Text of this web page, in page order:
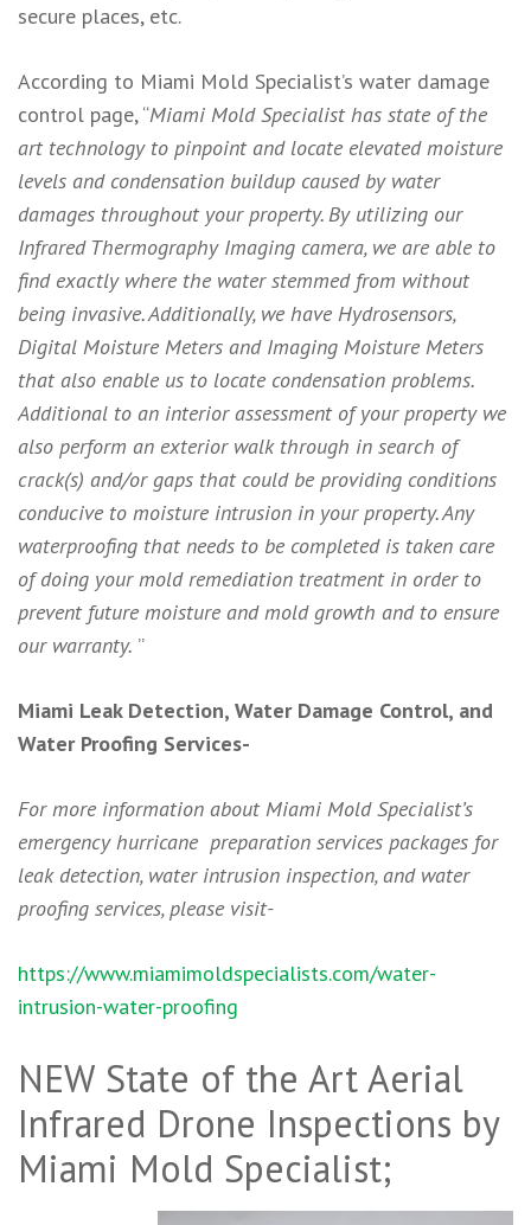
secure places, etc.
According to Miami Mold Specialist’s water damage
control page, “Miami Mold Specialist has state of the
art technology to pinpoint and locate elevated moisture
levels and condensation buildup caused by water
damages throughout your property. By utilizing our
Infrared Thermography Imaging camera, we are able to
find exactly where the water stemmed from without
being invasive. Additionally, we have Hydrosensors,
Digital Moisture Meters and Imaging Moisture Meters
that also enable us to locate condensation problems.
Additional to an interior assessment of your property we
also perform an exterior walk through in search of
crack(s) and/or gaps that could be providing conditions
conducive to moisture intrusion in your property. Any
waterproofing that needs to be completed is taken care
of doing your mold remediation treatment in order to
prevent future moisture and mold growth and to ensure
our warranty. ”
Miami Leak Detection, Water Damage Control, and
Water Proofing Services-
For more information about Miami Mold Specialist’s
emergency hurricane preparation services packages for
leak detection, water intrusion inspection, and water
proofing services, please visit-
https://www.miamimoldspecialists.com/water-
intrusion-water-proofing
NEW State of the Art Aerial
Infrared Drone Inspections by
Miami Mold Specialist;